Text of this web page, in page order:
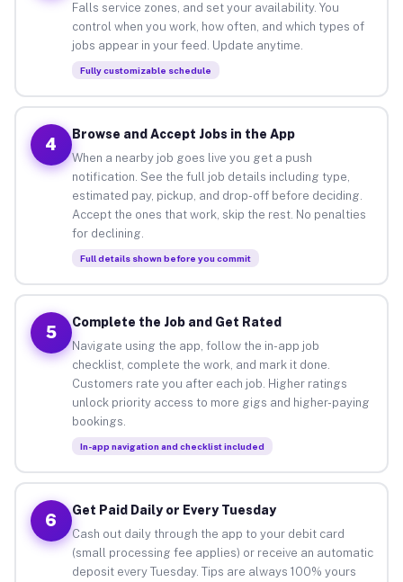
Falls service zones, and set your availability. You
control when you work, how often, and which types of
jobs appear in your feed. Update anytime.
Fully customizable schedule
4
Browse and Accept Jobs in the App
When a nearby job goes live you get a push
notification. See the full job details including type,
estimated pay, pickup, and drop-off before deciding.
Accept the ones that work, skip the rest. No penalties
for declining.
Full details shown before you commit
5
Complete the Job and Get Rated
Navigate using the app, follow the in-app job
checklist, complete the work, and mark it done.
Customers rate you after each job. Higher ratings
unlock priority access to more gigs and higher-paying
bookings.
In-app navigation and checklist included
6
Get Paid Daily or Every Tuesday
Cash out daily through the app to your debit card
(small processing fee applies) or receive an automatic
deposit every Tuesday. Tips are always 100% yours